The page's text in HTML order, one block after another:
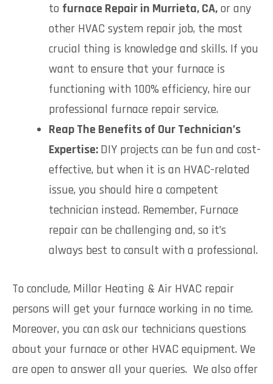
to furnace Repair in Murrieta, CA,or any
other HVAC system repair job, the most
crucial thing is knowledge and skills. If you
want to ensure that your furnace is
functioning with 100% efficiency, hire our
professional furnace repair service.
Reap The Benefits of Our Technician’s
Expertise:DIY projects can be fun and cost-
effective, but when it is an HVAC-related
issue, you should hire a competent
technician instead. Remember, Furnace
repair can be challenging and, so it’s
always best to consult with a professional.
To conclude, Millar Heating & Air HVAC repair
persons will get your furnace working in no time.
Moreover, you can ask our technicians questions
about your furnace or other HVAC equipment. We
are open to answer all your queries. We also offer